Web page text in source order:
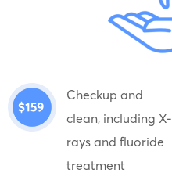
Checkup and
clean, including X-
rays and fluoride
treatment